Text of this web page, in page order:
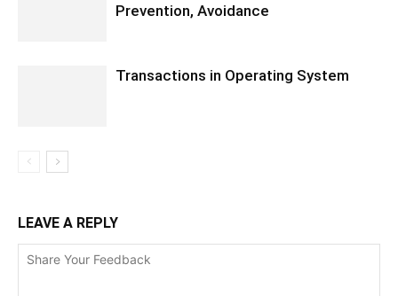
Prevention, Avoidance
Transactions in Operating System
LEAVE A REPLY